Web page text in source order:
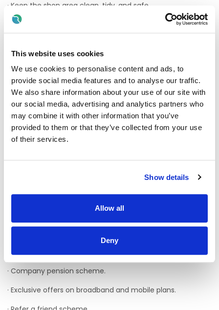
This website uses cookies
We use cookies to personalise content and ads, to
provide social media features and to analyse our traffic.
We also share information about your use of our site with
our social media, advertising and analytics partners who
may combine it with other information that you’ve
provided to them or that they’ve collected from your use
of their services.
Show details
Allow all
Deny
· Keep the shop area clean, tidy, and safe.
· Provide excellent customer service.
Why Should I join the Applegreen Team?
Benefits
· All colleagues are eligible for a discount, allowing exclusive
discounts on Bakewell Deli foods and hot drinks.
including dental, optical and many more.
· Wellbeing platform with micro-modules and articles to
support your mental health and wellbeing. In addition, our
counselling service which offers support on personal,
· Flexible schedules.
· Company pension scheme.
· Exclusive offers on broadband and mobile plans.